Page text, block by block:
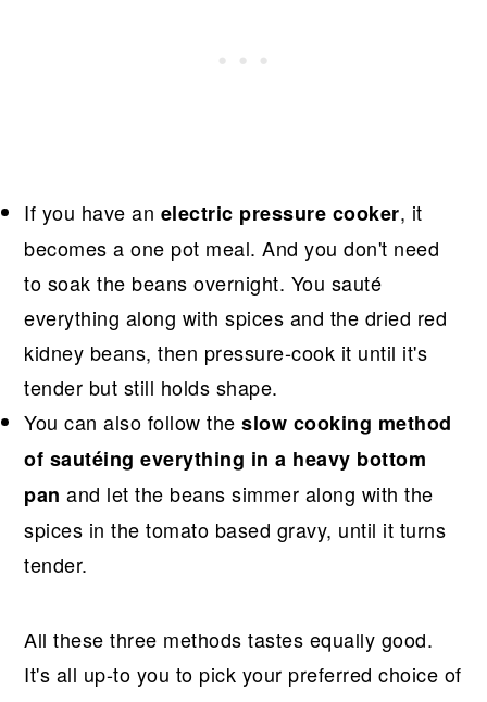
If you have an electric pressure cooker, it
becomes a one pot meal. And you don't need
to soak the beans overnight. You sauté
everything along with spices and the dried red
kidney beans, then pressure-cook it until it's
tender but still holds shape.
You can also follow theslow cooking method
of sautéing everything in a heavy bottom
pan and let the beans simmer along with the
spices in the tomato based gravy, until it turns
tender.
All these three methods tastes equally good.
It's all up-to you to pick your preferred choice of